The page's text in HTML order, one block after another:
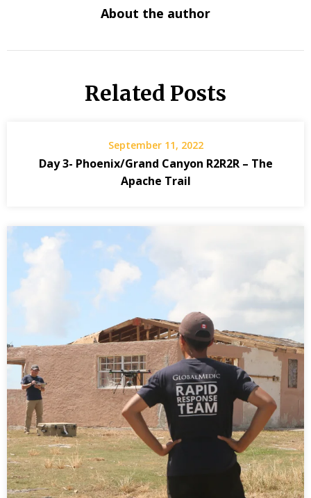
About the author
Related Posts
September 11, 2022
Day 3- Phoenix/Grand Canyon R2R2R – The
Apache Trail